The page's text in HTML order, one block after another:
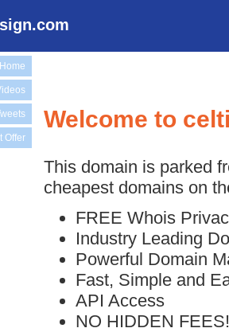
Home
Offer
Welcome to
This domain is parked
cheapest domains on
FREE Whois
Industry Leading
Powerful Domain
Fast, Simple and
API Access
NO HIDDEN FEES!